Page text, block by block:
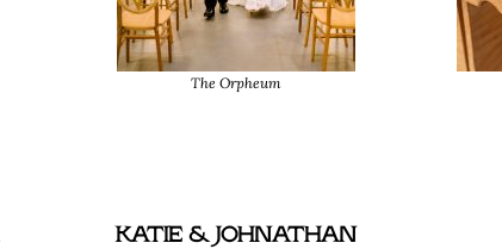
The Orpheum
KATIE & JOHNATHAN